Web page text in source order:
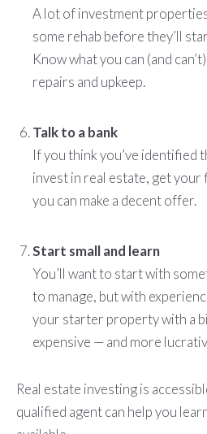
A lot of investment
some rehab before they’ll
Know what you can (and
repairs and upkeep.
Talk to a bank
If you think you’ve identified
invest in real estate, get your
you can make a decent offer.
Start small and learn
You’ll want to start with
to manage, but with
your starter property with a
expensive — and more
Real estate investing is
qualified agent can help you